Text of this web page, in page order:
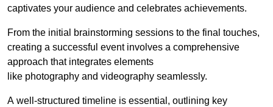
captivates your audience and celebrates achievements.
From the initial brainstorming sessions to the final touches,
creating a successful event involves a comprehensive
approach that integrates elements
like photography and videography seamlessly.
A well-structured timeline is essential, outlining key